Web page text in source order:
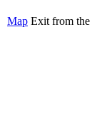
Map Exit from the